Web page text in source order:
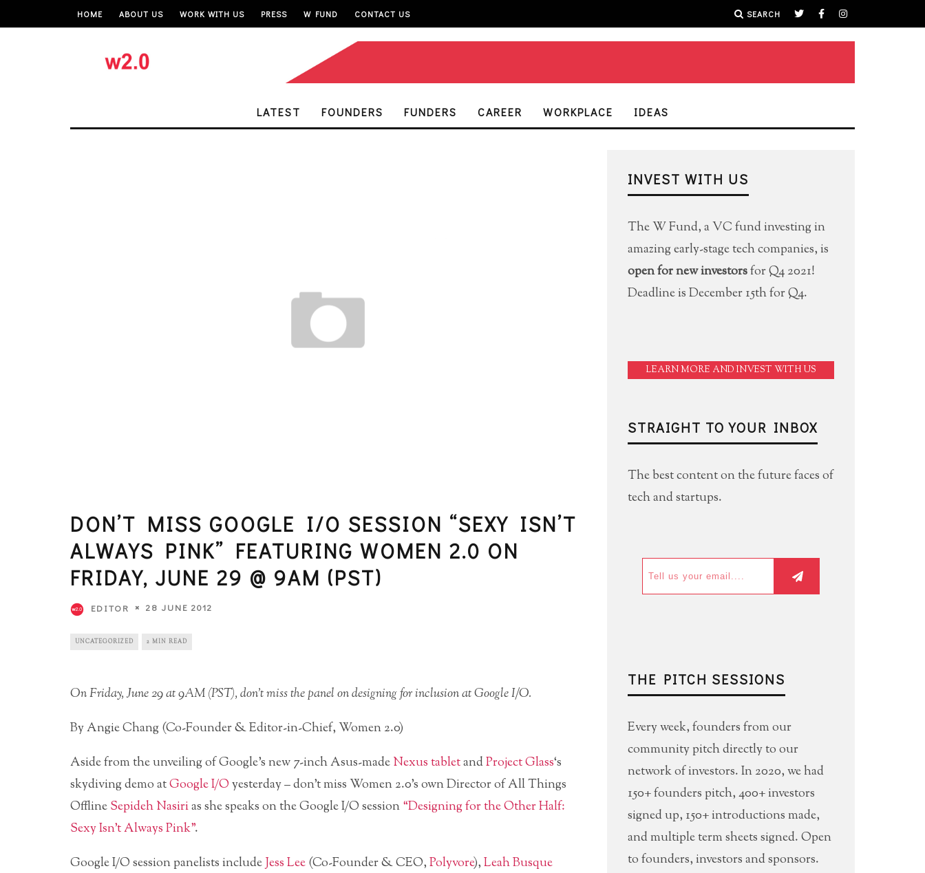
HOME ABOUT US WORK WITH US PRESS W FUND CONTACT US SEARCH
LATEST FOUNDERS FUNDERS CAREER WORKPLACE IDEAS
DON’T MISS GOOGLE I/O SESSION “SEXY ISN’T
ALWAYS PINK” FEATURING WOMEN 2.0 ON
FRIDAY, JUNE 29 @ 9AM (PST)
EDITOR 28 JUNE 2012
UNCATEGORIZED 2 MIN READ
On Friday, June 29 at 9AM (PST), don’t miss the panel on designing for inclusion at Google I/O.
By Angie Chang (Co-Founder & Editor-in-Chief, Women 2.0)
Aside from the unveiling of Google’s new 7-inch Asus-madeNexus tabletandProject Glass‘s
skydiving demo atGoogle I/Oyesterday – don’t miss Women 2.0’s own Director of All Things
OfflineSepideh Nasirias she speaks on the Google I/O session“Designing for the Other Half:
Sexy Isn’t Always Pink”.
Google I/O session panelists includeJess Lee(Co-Founder & CEO,Polyvore),Leah Busque
INVEST WITH US
The W Fund, a VC fund investing in
amazing early-stage tech companies, is
open for new investorsfor Q4 2021!
Deadline is December 15th for Q4.
LEARN MORE AND INVEST WITH US
STRAIGHT TO YOUR INBOX
The best content on the future faces of
tech and startups.
THE PITCH SESSIONS
Every week, founders from our
community pitch directly to our
network of investors. In 2020, we had
150+ founders pitch, 400+ investors
signed up, 150+ introductions made,
and multiple term sheets signed. Open
to founders, investors and sponsors.